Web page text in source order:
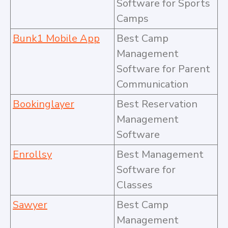
Software for Sports
Camps
Bunk1 Mobile App
Best Camp
Management
Software for Parent
Communication
Bookinglayer
Best Reservation
Management
Software
Enrollsy
Best Management
Software for
Classes
Sawyer
Best Camp
Management